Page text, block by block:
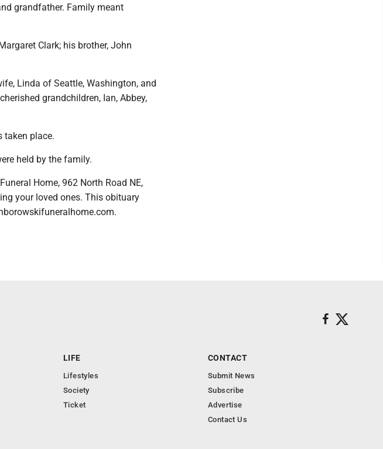
grandfather. Family meant
Clark; his brother, John
Linda of Seattle, Washington, and
grandchildren, Ian, Abbey,
taken place.
held by the family.
Home, 962 North Road NE,
your loved ones. This obituary
LIFE
Lifestyles
Society
Ticket
CONTACT
Submit News
Subscribe
Advertise
Contact Us